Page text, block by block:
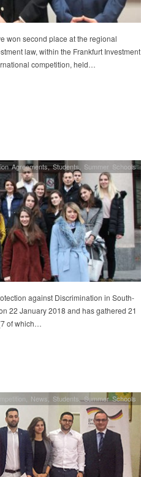
won second place at the regional
law, within the Frankfurt Investment
competition, held…
Agreements,Students Summer Schools
against Discrimination in South-
22 January 2018 and has gathered 21
of which…
News Students,Summer Schools